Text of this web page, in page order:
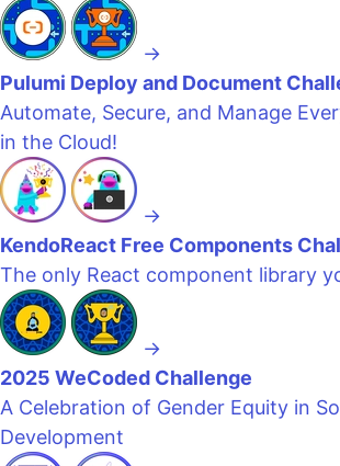
→
Pulumi Deploy and Document
Automate, Secure, and Manage
in the Cloud!
→
KendoReact Free Components
The only React component library
→
2025 WeCoded Challenge
A Celebration of Gender Equity in
Development